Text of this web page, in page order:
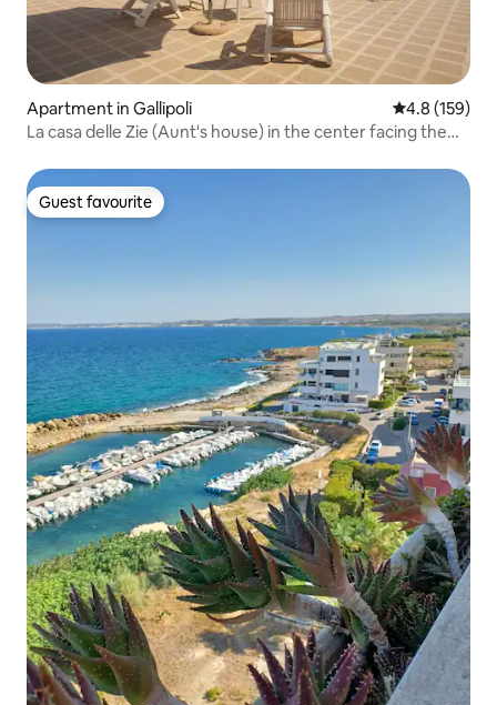
Apartment in Gallipoli 4.8 out of 5
4.8 (159)
La casa delle Zie (Aunt's house) in the center facing the
Guest favourite
Guest favourite